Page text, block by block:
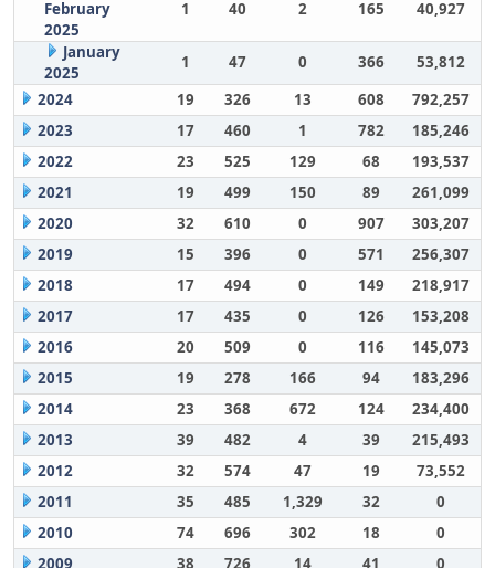
February
2025
1 40 2 165 40,927
January
2025
1 47 0 366
53,812
2024
19 326 13 608
792,257
2023
17 460 1 782
185,246
2022
23 525 129 68
193,537
2021
19 499 150 89
261,099
2020
32 610 0 907
303,207
2019
15 396 0 571
256,307
2018
17 494 0 149
218,917
2017
17 435 0 126
153,208
2016
20 509 0 116
145,073
2015
19 278 166 94
183,296
2014
23 368 672 124
234,400
2013
39 482 4 39
215,493
2012
32 574 47 19
73,552
2011
35 485 1,329 32
0
2010
74 696 302 18
0
2009
38 726 14 41 0